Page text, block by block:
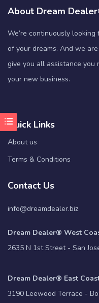
About Dream
We’re continuously looking
of your dreams. And we
give you all assistance you
your new business.
Quick Links
About us
Terms & Conditions
Contact Us
info@dreamdealer.biz
Dream Dealer® West
2635 N 1st Street - San
Dream Dealer® East
3190 Leewood Terrace -